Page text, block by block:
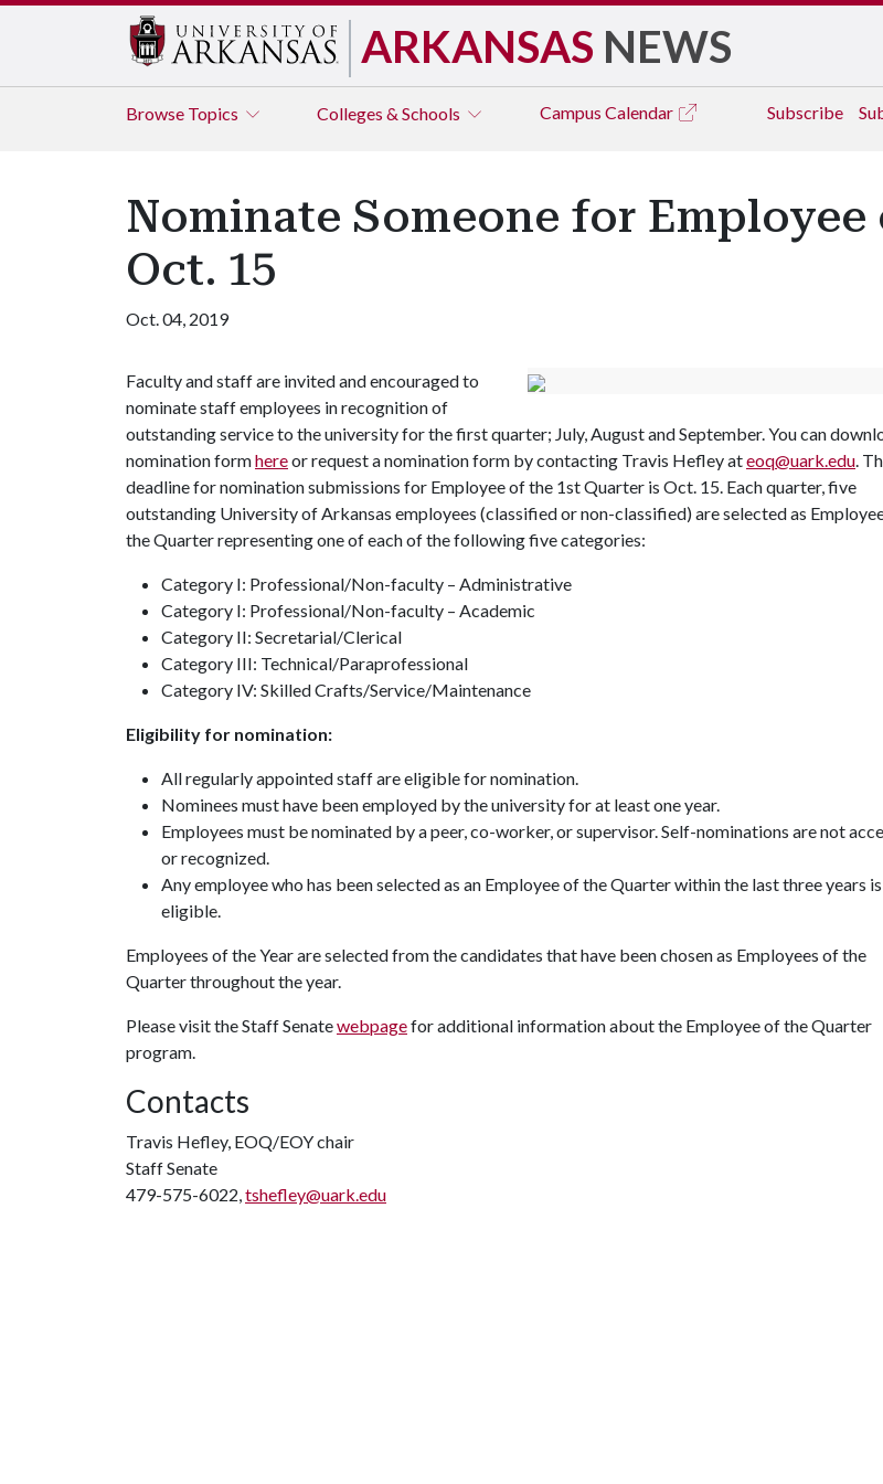
ARKANSAS NEWS
Browse Topics Colleges & Schools Campus Calendar Subscribe
Nominate Someone for
Oct. 15
Oct. 04, 2019
Faculty and staff are invited and encouraged to
nominate staff employees in recognition of
outstanding service to the university for the first quarter; July, August and September. You can
nomination formhereor request a nomination form by contacting Travis Hefley ateoq@uark.edu.
deadline for nomination submissions for Employee of the 1st Quarter is Oct. 15. Each quarter, five
outstanding University of Arkansas employees (classified or non-classified) are selected as
the Quarter representing one of each of the following five categories:
Category I: Professional/Non-faculty – Administrative
Category I: Professional/Non-faculty – Academic
Category II: Secretarial/Clerical
Category III: Technical/Paraprofessional
Category IV: Skilled Crafts/Service/Maintenance
Eligibility for nomination:
All regularly appointed staff are eligible for nomination.
Nominees must have been employed by the university for at least one year.
Employees must be nominated by a peer, co-worker, or supervisor. Self-nominations are not
or recognized.
Any employee who has been selected as an Employee of the Quarter within the last three years
eligible.
Employees of the Year are selected from the candidates that have been chosen as Employees of the
Quarter throughout the year.
Please visit the Staff Senatewebpagefor additional information about the Employee of the Quarter
program.
Contacts
Travis Hefley, EOQ/EOY chair
Staff Senate
479-575-6022,tshefley@uark.edu